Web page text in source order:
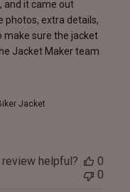
and it came out
photos, extra details,
make sure the jacket
Jacket Maker team
Jacket
helpful?
0
0